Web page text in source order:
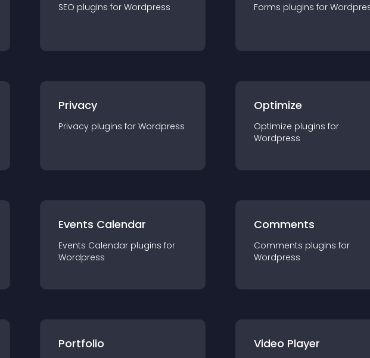
SEO plugins for Wordpress Forms plugins for
Privacy
Privacy plugins for Wordpress
Optimize
Optimize plugins for
Wordpress
Events Calendar
Events Calendar plugins for
Wordpress
Comments
Comments plugins for
Wordpress
Portfolio Video Player